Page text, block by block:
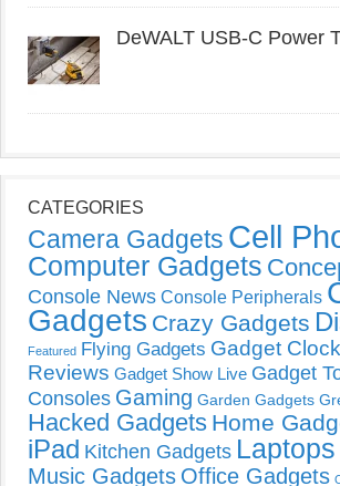
DeWALT USB-C Power
CATEGORIES
Camera Gadgets Cell
Computer Gadgets
Console News Console Peripherals
Gadgets Crazy Gadgets
Featured Flying Gadgets Gadget
Reviews Gadget Show Live Gadget
Consoles Gaming Garden Gadgets
Hacked Gadgets Home
iPad Kitchen Gadgets Laptops
Music Gadgets Office Gadgets